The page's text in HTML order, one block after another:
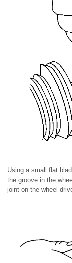
Using a small flat
the groove in the
joint on the wheel